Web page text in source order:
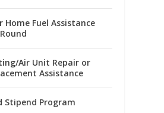
Home Fuel Assistance
Air Unit Repair or
Assistance
Stipend Program